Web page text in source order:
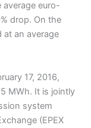
average euro-
drop. On the
at an average
17, 2016,
MWh. It is jointly
system
(EPEX